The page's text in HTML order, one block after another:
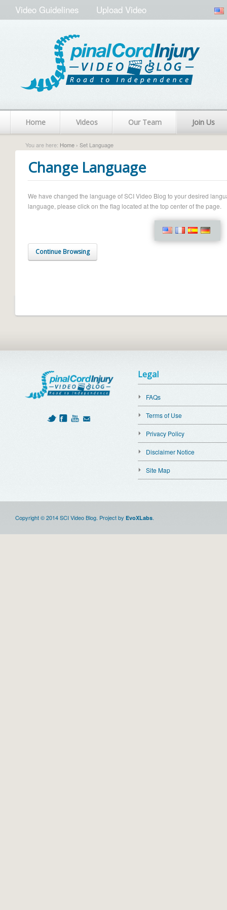
Video Guidelines Upload Video
Home Videos Our Team Join Us
You are here: Home › Set Language
Change Language
We have changed the language of SCI Video Blog to your desired
language, please click on the flag located at the top center of the page.
Continue Browsing
Legal
FAQs
Terms of Use
Privacy Policy
Disclaimer Notice
Site Map
Copyright © 2014 SCI Video Blog. Project by EvoXLabs.